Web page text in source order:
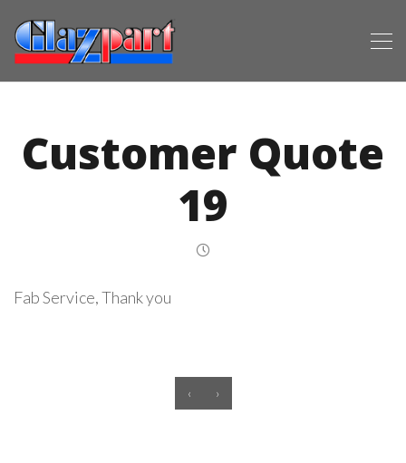
Customer Quote
19
Fab Service, Thank you
‹ ›